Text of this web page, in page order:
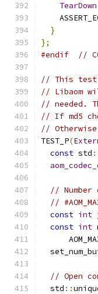
TearDown
}
};
#endif
//
// This test
// Libaom
// needed.
// If md5
//
TEST_P(
const std
// Number
//
const int
const int
// Open
  std
::